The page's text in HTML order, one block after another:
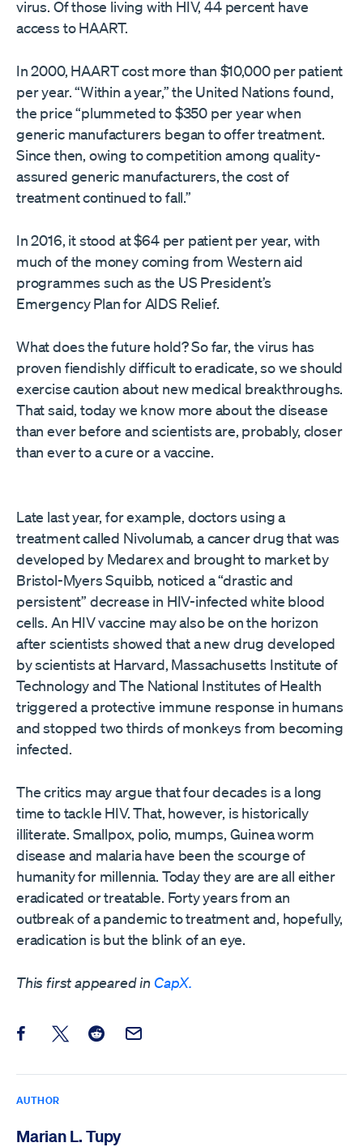
virus. Of those living with HIV, 44 percent have
access to HAART.
In 2000, HAART cost more than $10,000 per patient
per year. “Within a year,” the United Nations found,
the price “plummeted to $350 per year when
generic manufacturers began to offer treatment.
Since then, owing to competition among quality-
assured generic manufacturers, the cost of
treatment continued to fall.”
In 2016, it stood at $64 per patient per year, with
much of the money coming from Western aid
programmes such as the US President’s
Emergency Plan for AIDS Relief.
What does the future hold? So far, the virus has
proven fiendishly difficult to eradicate, so we should
exercise caution about new medical breakthroughs.
That said, today we know more about the disease
than ever before and scientists are, probably, closer
than ever to a cure or a vaccine.
Late last year, for example, doctors using a
treatment called Nivolumab, a cancer drug that was
developed by Medarex and brought to market by
Bristol-Myers Squibb, noticed a “drastic and
persistent” decrease in HIV-infected white blood
cells. An HIV vaccine may also be on the horizon
after scientists showed that a new drug developed
by scientists at Harvard, Massachusetts Institute of
Technology and The National Institutes of Health
triggered a protective immune response in humans
and stopped two thirds of monkeys from becoming
infected.
The critics may argue that four decades is a long
time to tackle HIV. That, however, is historically
illiterate. Smallpox, polio, mumps, Guinea worm
disease and malaria have been the scourge of
humanity for millennia. Today they are are all either
eradicated or treatable. Forty years from an
outbreak of a pandemic to treatment and, hopefully,
eradication is but the blink of an eye.
This first appeared in CapX.
Share this post on Facebook
Share this post on X
Share this post on Reddit
Email this Post
AUTHOR
Marian L. Tupy